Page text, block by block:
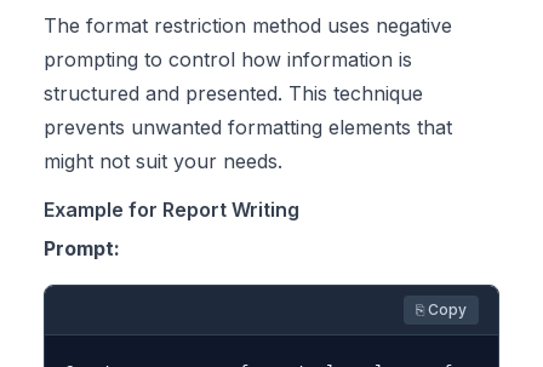
The format restriction method uses negative
prompting to control how information is
structured and presented. This technique
prevents unwanted formatting elements that
might not suit your needs.
Example for Report Writing
Prompt:
⎘ Copy